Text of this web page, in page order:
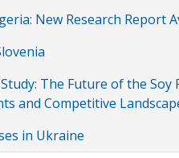
New Research Report
The Future of the
and Competitive
in Ukraine